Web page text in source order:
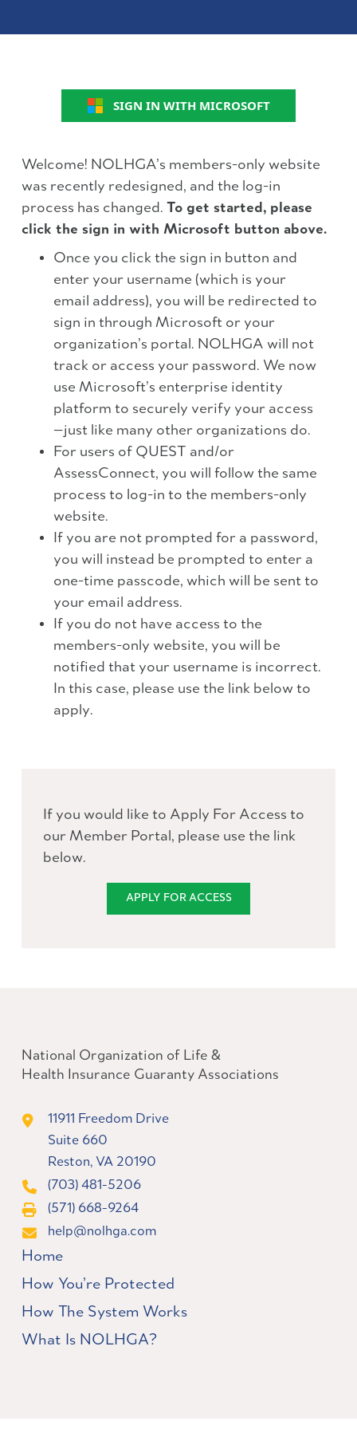
SIGN IN WITH MICROSOFT
Welcome! NOLHGA’s members-only website
was recently redesigned, and the log-in
process has changed. To get started, please
click the sign in with Microsoft button above.
Once you click the sign in button and
enter your username (which is your
email address), you will be redirected to
sign in through Microsoft or your
organization’s portal. NOLHGA will not
track or access your password. We now
use Microsoft’s enterprise identity
platform to securely verify your access
—just like many other organizations do.
For users of QUEST and/or
AssessConnect, you will follow the same
process to log-in to the members-only
website.
If you are not prompted for a password,
you will instead be prompted to enter a
one-time passcode, which will be sent to
your email address.
If you do not have access to the
members-only website, you will be
notified that your username is incorrect.
In this case, please use the link below to
apply.
If you would like to Apply For Access to
our Member Portal, please use the link
below.
APPLY FOR ACCESS
National Organization of Life &
Health Insurance Guaranty Associations
11911 Freedom Drive
Suite 660
Reston, VA 20190
(703) 481-5206
(571) 668-9264
help@nolhga.com
Home
How You’re Protected
How The System Works
What Is NOLHGA?